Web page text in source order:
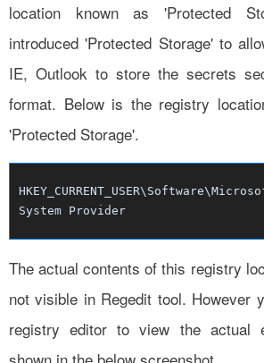
location known as 'Protected
introduced 'Protected Storage' to
IE, Outlook to store the secrets
format. Below is the registry
'Protected Storage'.
System Provider
The actual contents of this registry
not visible in Regedit tool. However
registry editor to view the actual